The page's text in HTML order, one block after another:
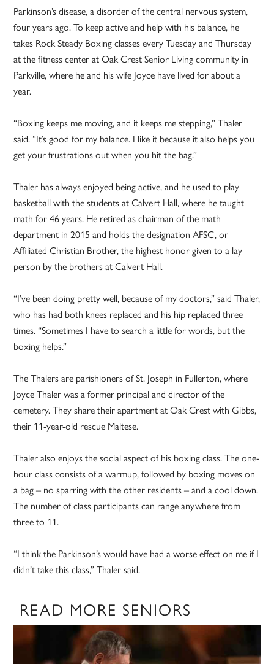
Parkinson’s disease, a disorder of the central nervous system,
four years ago. To keep active and help with his balance, he
takes Rock Steady Boxing classes every Tuesday and Thursday
at the fitness center at Oak Crest Senior Living community in
Parkville, where he and his wife Joyce have lived for about a
year.
“Boxing keeps me moving, and it keeps me stepping,” Thaler
said. “It’s good for my balance. I like it because it also helps you
get your frustrations out when you hit the bag.”
Thaler has always enjoyed being active, and he used to play
basketball with the students at Calvert Hall, where he taught
math for 46 years. He retired as chairman of the math
department in 2015 and holds the designation AFSC, or
Affiliated Christian Brother, the highest honor given to a lay
person by the brothers at Calvert Hall.
“I’ve been doing pretty well, because of my doctors,” said Thaler,
who has had both knees replaced and his hip replaced three
times. “Sometimes I have to search a little for words, but the
boxing helps.”
The Thalers are parishioners of St. Joseph in Fullerton, where
Joyce Thaler was a former principal and director of the
cemetery. They share their apartment at Oak Crest with Gibbs,
their 11-year-old rescue Maltese.
Thaler also enjoys the social aspect of his boxing class. The one-
hour class consists of a warmup, followed by boxing moves on
a bag – no sparring with the other residents – and a cool down.
The number of class participants can range anywhere from
three to 11.
“I think the Parkinson’s would have had a worse effect on me if I
didn’t take this class,” Thaler said.
READ MORE SENIORS